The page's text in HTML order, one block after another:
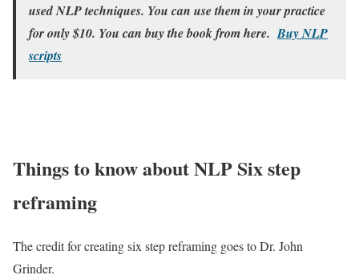
used NLP techniques. You can use them in your practice
for only $10. You can buy the book from here.Buy NLP
scripts
Things to know about NLP Six step
reframing
The credit for creating six step reframing goes to Dr. John
Grinder.